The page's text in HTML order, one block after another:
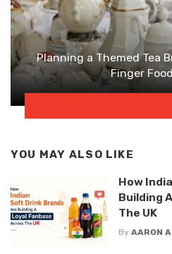
Planning a Themed Tea
Finger
YOU MAY ALSO LIKE
How
Building
The UK
By AARON